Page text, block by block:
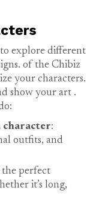
explore different
of the Chibiz
your characters.
show your art .
character:
outfits, and
the perfect
it’s long,